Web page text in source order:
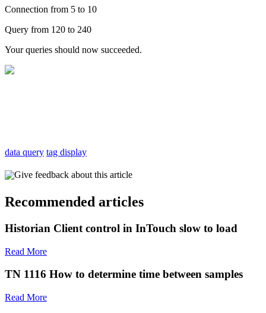
Connection from 5 to 10
Query from 120 to 240
Your queries should now succeeded.
data query tag display
Give feedback about this article
Recommended articles
Historian Client control in InTouch slow to load
Read More
TN 1116 How to determine time between samples
Read More